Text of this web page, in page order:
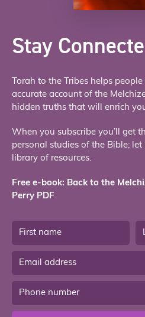
Stay
Torah to the Tribes helps
accurate account of the
hidden truths that will enrich
When you subscribe you’ll get
personal studies of the Bible;
library of resources.
Free e-book: Back to the
Perry PDF